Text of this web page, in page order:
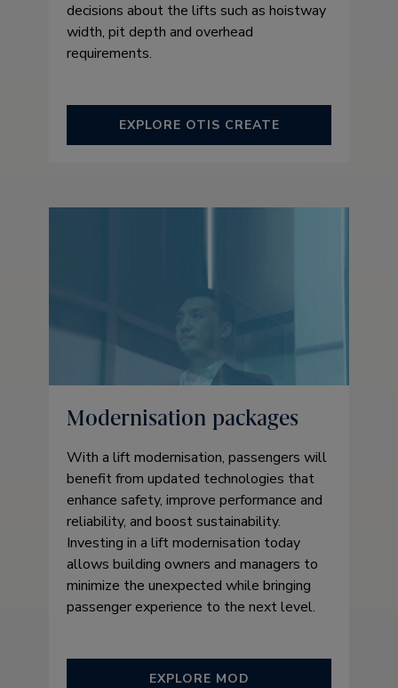
decisions about the lifts such as hoistway
width, pit depth and overhead
requirements.
EXPLORE OTIS CREATE
Modernisation packages
With a lift modernisation, passengers will
benefit from updated technologies that
enhance safety, improve performance and
reliability, and boost sustainability.
Investing in a lift modernisation today
allows building owners and managers to
minimize the unexpected while bringing
passenger experience to the next level.
EXPLORE MOD